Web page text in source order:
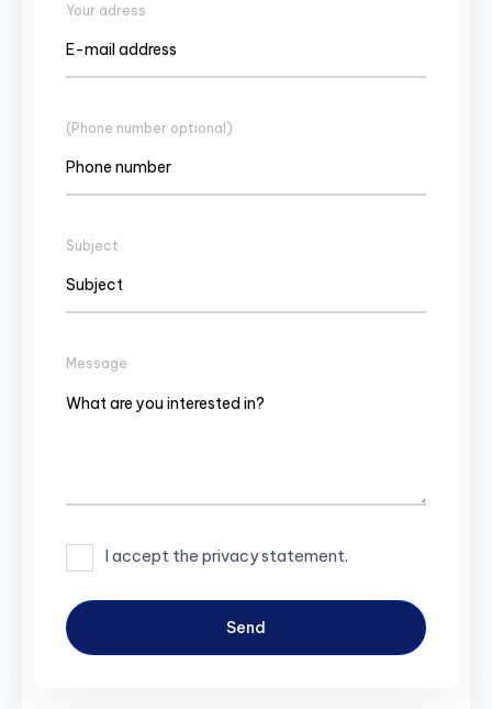
Your adress
(Phone number optional)
Subject
Message
I accept the privacy statement.